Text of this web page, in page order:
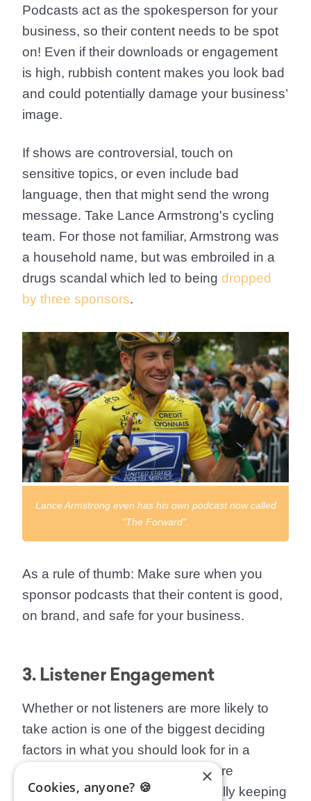
Podcasts act as the spokesperson for your
business, so their content needs to be spot
on! Even if their downloads or engagement
is high, rubbish content makes you look bad
and could potentially damage your business’
image.
If shows are controversial, touch on
sensitive topics, or even include bad
language, then that might send the wrong
message. Take Lance Armstrong's cycling
team. For those not familiar, Armstrong was
a household name, but was embroiled in a
drugs scandal which led to being dropped
by three sponsors.
Lance Armstrong even has his own podcast now called
"The Forward".
As a rule of thumb: Make sure when you
sponsor podcasts that their content is good,
on brand, and safe for your business.
3. Listener Engagement
Whether or not listeners are more likely to
take action is one of the biggest deciding
factors in what you should look for in a
podcast. Look to see if listeners are
commenting, sharing, and generally keeping
×
Cookies, anyone? 🍪